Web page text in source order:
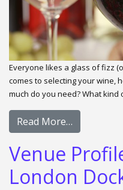
Everyone likes a glass of fizz
comes to selecting your wine,
much do you need? What
Read More…
Venue
London